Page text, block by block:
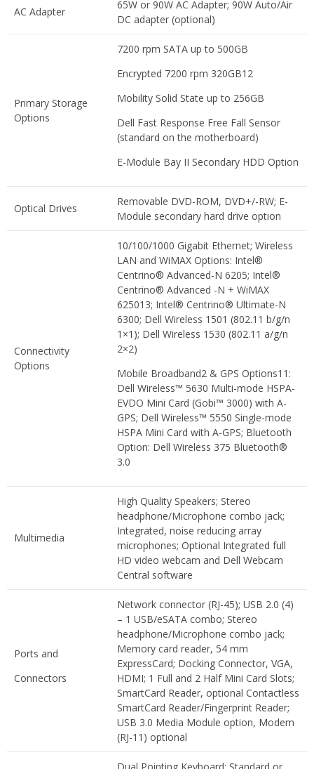
AC Adapter
65W or 90W AC Adapter; 90W Auto/Air
DC adapter (optional)
Primary Storage
Options
7200 rpm SATA up to 500GB
Encrypted 7200 rpm 320GB12
Mobility Solid State up to 256GB
Dell Fast Response Free Fall Sensor
(standard on the motherboard)
E-Module Bay II Secondary HDD Option
Optical Drives
Removable DVD-ROM, DVD+/-RW; E-
Module secondary hard drive option
Connectivity
Options
10/100/1000 Gigabit Ethernet; Wireless
LAN and WiMAX Options: Intel®
Centrino® Advanced-N 6205; Intel®
Centrino® Advanced -N + WiMAX
625013; Intel® Centrino® Ultimate-N
6300; Dell Wireless 1501 (802.11 b/g/n
1×1); Dell Wireless 1530 (802.11 a/g/n
2×2)
Mobile Broadband2 & GPS Options11:
Dell Wireless™ 5630 Multi-mode HSPA-
EVDO Mini Card (Gobi™ 3000) with A-
GPS; Dell Wireless™ 5550 Single-mode
HSPA Mini Card with A-GPS; Bluetooth
Option: Dell Wireless 375 Bluetooth®
3.0
Multimedia
High Quality Speakers; Stereo
headphone/Microphone combo jack;
Integrated, noise reducing array
microphones; Optional Integrated full
HD video webcam and Dell Webcam
Central software
Ports and
Connectors
Network connector (RJ-45); USB 2.0 (4)
– 1 USB/eSATA combo; Stereo
headphone/Microphone combo jack;
Memory card reader, 54 mm
ExpressCard; Docking Connector, VGA,
HDMI; 1 Full and 2 Half Mini Card Slots;
SmartCard Reader, optional Contactless
SmartCard Reader/Fingerprint Reader;
USB 3.0 Media Module option, Modem
(RJ-11) optional